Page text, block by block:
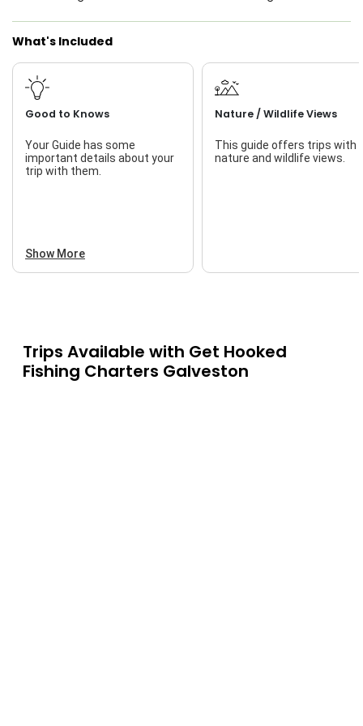
Live Bait
What's Included
Good to Knows
Your Guide has some
important details about your
trip with them.
Show More
Nature / Wildlife Views
This guide offers trips with
nature and wildlife views.
Trips Available with Get Hooked
Fishing Charters Galveston